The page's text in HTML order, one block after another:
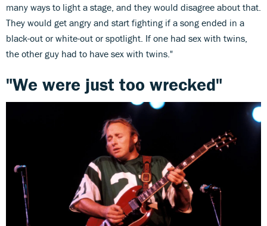
many ways to light a stage, and they would disagree about that.
They would get angry and start fighting if a song ended in a
black-out or white-out or spotlight. If one had sex with twins,
the other guy had to have sex with twins."
"We were just too wrecked"